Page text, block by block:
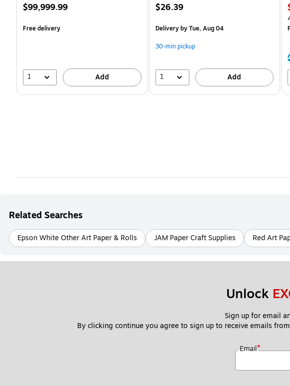
Price
$99,999.99
Free delivery
1 Add
Price
$26.39
Deliveryby Tue, Aug 04
30-min pickup
1 Add
Related Searches
Epson White Other Art Paper & Rolls JAM Paper Craft Supplies Red Art
Unlock
Sign up for email
By clicking continue you agree to sign up to receive emails
Email*